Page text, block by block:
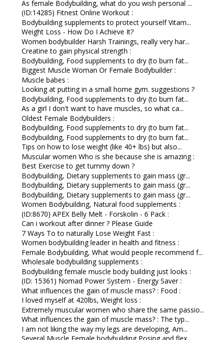
As female Bodybuilding, what do you wish personal ...
(ID:14285) Fitnest Online Workout :
Bodybuilding supplements to protect yourself Vitam...
Weight Loss - How Do I Achieve It?
Women bodybuilder Harsh Trainings, really very har...
Creatine to gain physical strength :
Bodybuilding, Food supplements to dry (to burn fat...
Biggest Muscle Woman Or Female Bodybuilder :
Muscle babes :
Looking at putting in a small home gym. suggestions ?
Bodybuilding, Food supplements to dry (to burn fat...
As a girl I don't want to have muscles, so what ca...
Oldest Female Bodybuilders :
Bodybuilding, Food supplements to dry (to burn fat...
Bodybuilding, Food supplements to dry (to burn fat...
Tips on how to lose weight (like 40+ lbs) but also...
Muscular women Who is she because she is amazing :
Best Exercise to get tummy down ?
Bodybuilding, Dietary supplements to gain mass (gr...
Bodybuilding, Dietary supplements to gain mass (gr...
Bodybuilding, Dietary supplements to gain mass (gr...
Women Bodybuilding, Natural food supplements :
(ID:8670) APEX Belly Melt - Forskolin - 6 Pack :
Can i workout after dinner ? Please Guide
7 Ways To to naturally Lose Weight Fast :
Women bodybuilding leader in health and fitness :
Female Bodybuilding, What would people recommend f...
Wholesale bodybuilding supplements :
Bodybuilding female muscle body building just looks :
(ID: 15361) Nomad Power System - Energy Saver :
What influences the gain of muscle mass? : Food :
I loved myself at 420lbs, Weight loss :
Extremely muscular women who share the same passio...
What influences the gain of muscle mass? : The typ...
I am not liking the way my legs are developing, Am...